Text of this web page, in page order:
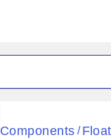
Components /